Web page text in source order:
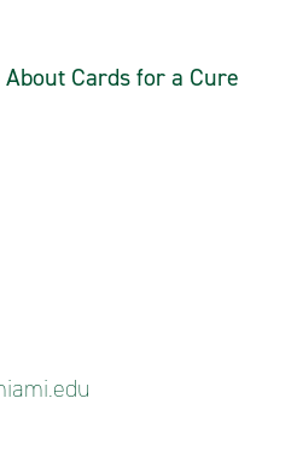
About Cards for a Cure